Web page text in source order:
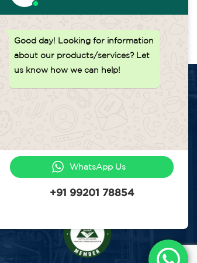
Good day! Looking for information
about our products/services? Let
us know how we can help!
WhatsApp Us
+91 99201 78854